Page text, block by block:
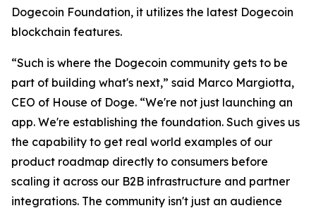
Dogecoin Foundation, it utilizes the latest Dogecoin
blockchain features.
“Such is where the Dogecoin community gets to be
part of building what's next,” said Marco Margiotta,
CEO of House of Doge. “We're not just launching an
app. We're establishing the foundation. Such gives us
the capability to get real world examples of our
product roadmap directly to consumers before
scaling it across our B2B infrastructure and partner
integrations. The community isn't just an audience